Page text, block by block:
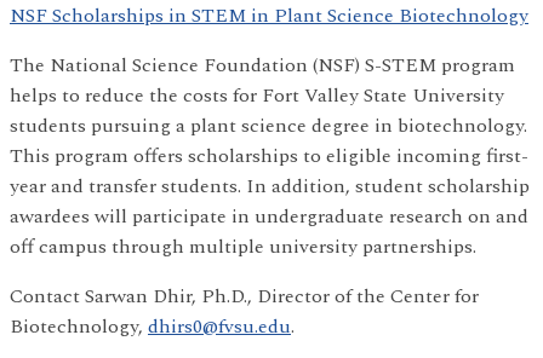
NSF Scholarships in STEM in Plant Science Biotechnology
The National Science Foundation (NSF) S-STEM program
helps to reduce the costs for Fort Valley State University
students pursuing a plant science degree in biotechnology.
This program offers scholarships to eligible incoming first-
year and transfer students. In addition, student scholarship
awardees will participate in undergraduate research on and
off campus through multiple university partnerships.
Contact Sarwan Dhir, Ph.D., Director of the Center for
Biotechnology, dhirs0@fvsu.edu.